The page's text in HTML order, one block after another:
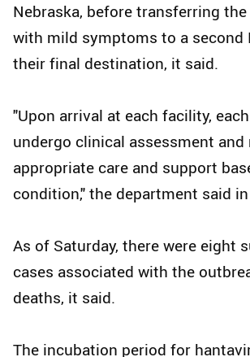
Nebraska, before transferring
with mild symptoms to a second
their final destination, it said.
"Upon arrival at each facility,
undergo clinical assessment and
appropriate care and support
condition," the department said
As of Saturday, there were eight
cases associated with the
deaths, it said.
The incubation period for